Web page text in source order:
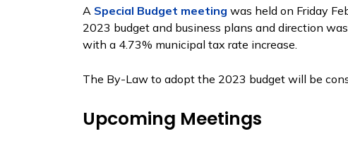
A Special Budget meeting was held on Friday
2023 budget and business plans and direction
with a 4.73% municipal tax rate increase.
The By-Law to adopt the 2023 budget will be
Upcoming Meetings